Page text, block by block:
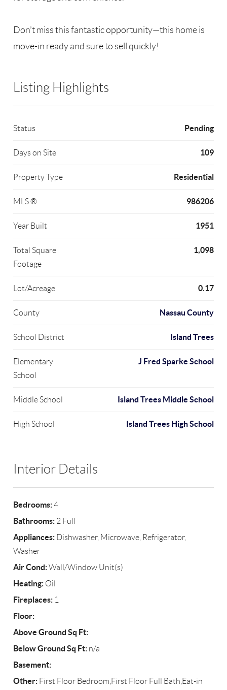
Don’t miss this fantastic opportunity—this home is
move-in ready and sure to sell quickly!
Listing Highlights
Status Pending
Days on Site 109
Property Type Residential
MLS ® 986206
Year Built 1951
Total Square
Footage
1,098
Lot/Acreage 0.17
County Nassau County
School District Island Trees
Elementary
School
J Fred Sparke School
Middle School Island Trees Middle School
High School Island Trees High School
Interior Details
Bedrooms:4
Bathrooms: 2 Full
Appliances: Dishwasher, Microwave, Refrigerator,
Washer
Air Cond:Wall/Window Unit(s)
Heating: Oil
Fireplaces: 1
Floor:
Above Ground Sq Ft:
Below Ground Sq Ft: n/a
Basement:
Other: First Floor Bedroom,First Floor Full Bath,Eat-in